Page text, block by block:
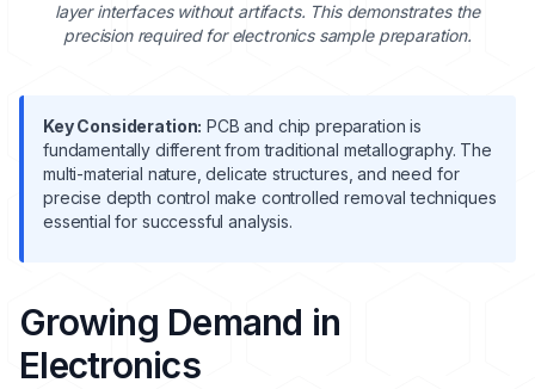
layer interfaces without artifacts. This demonstrates the
precision required for electronics sample preparation.
Key Consideration: PCB and chip preparation is
fundamentally different from traditional metallography. The
multi-material nature, delicate structures, and need for
precise depth control make controlled removal techniques
essential for successful analysis.
Growing Demand in
Electronics